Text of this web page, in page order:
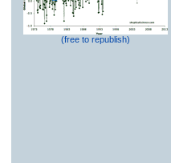
(free to republish)